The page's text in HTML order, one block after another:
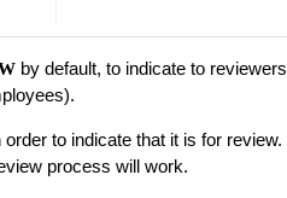
by default, to indicate to reviewers
to indicate that it is for review.
process will work.